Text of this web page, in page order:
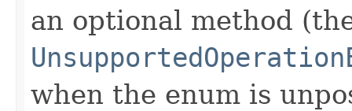
an optional method
when the enum is